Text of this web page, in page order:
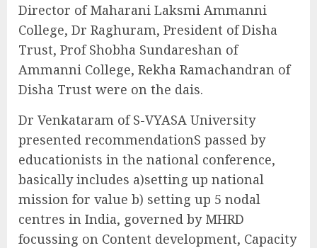
Director of Maharani Laksmi Ammanni
College, Dr Raghuram, President of Disha
Trust, Prof Shobha Sundareshan of
Ammanni College, Rekha Ramachandran of
Disha Trust were on the dais.
Dr Venkataram of S-VYASA University
presented recommendationS passed by
educationists in the national conference,
basically includes a)setting up national
mission for value b) setting up 5 nodal
centres in India, governed by MHRD
focussing on Content development, Capacity